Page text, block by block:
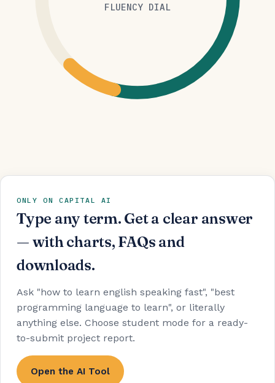
FLUENCY DIAL
ONLY ON CAPITAL AI
Type any term. Get a clear answer
— with charts, FAQs and
downloads.
Ask "how to learn english speaking fast", "best
programming language to learn", or literally
anything else. Choose student mode for a ready-
to-submit project report.
Open the AI Tool